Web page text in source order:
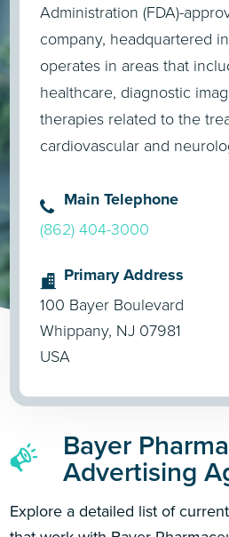
Administration (FDA)-
company, headquartered
operates in areas that
healthcare, diagnostic
therapies related to the
cardiovascular and
Main Telephone
(862) 404-3000
Primary Address
100 Bayer Boulevard
Whippany, NJ 07981
USA
Bayer
Advertising
Explore a detailed list of